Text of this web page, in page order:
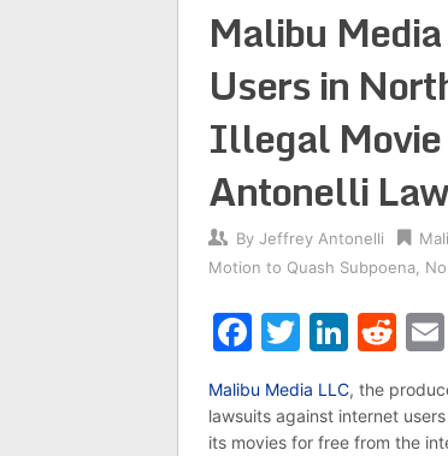
Malibu
Users in
Illegal Movie
Antonelli
By Jeffrey Antonelli
Motion to Quash Subpoena
Facebook
Twitter
Malibu Media LLC, the
lawsuits against internet
its movies for free from the